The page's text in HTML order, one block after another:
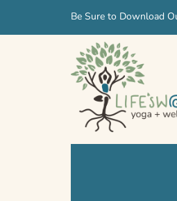
Be Sure to Download